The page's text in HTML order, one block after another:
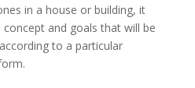
in a house or building, it
and goals that will be
to a particular